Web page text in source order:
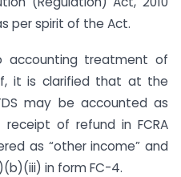
per spirit of the Act.
accounting treatment of
it is clarified that at the
may be accounted as
of refund in FCRA
as “other income” and
in form FC-4.